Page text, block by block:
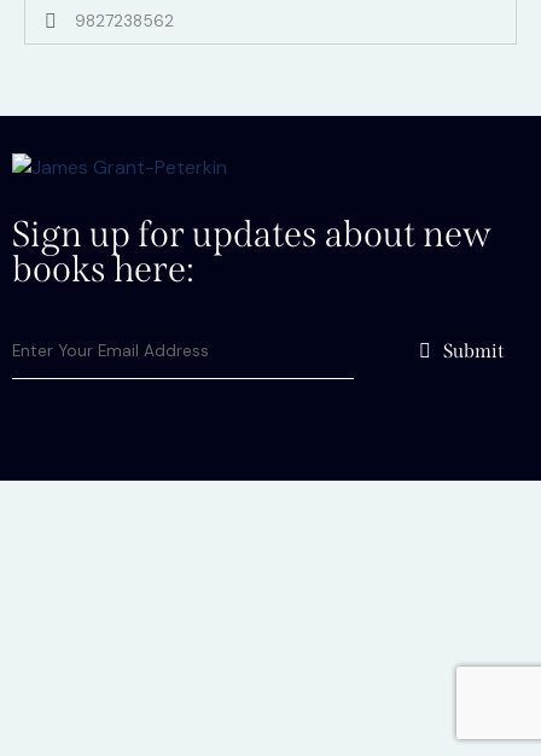
Sign up for updates about new
books here:
Submit